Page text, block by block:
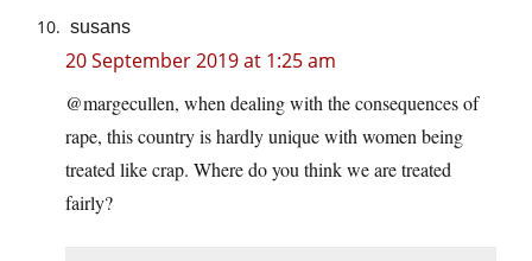
susans
20 September 2019 at 1:25 am
@margecullen, when dealing with the consequences of
rape, this country is hardly unique with women being
treated like crap. Where do you think we are treated
fairly?